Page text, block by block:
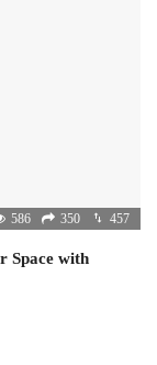
586 350 457
Space with